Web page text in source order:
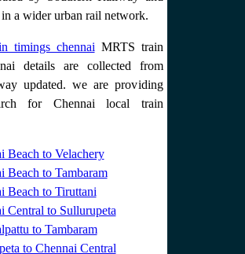
in a wider urban rail network.
timings chennai MRTS train
details are collected from
updated. we are providing
for Chennai local train
Beach to Velachery
Beach to Tambaram
Beach to Tiruttani
Central to Sullurupeta
to Tambaram
to Chennai Central